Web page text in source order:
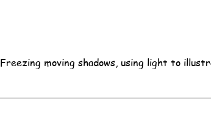
Freezing moving shadows, using light to